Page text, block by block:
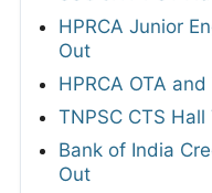
HPRCA Junior
Out
HPRCA OTA
TNPSC CTS
Bank of India
Out